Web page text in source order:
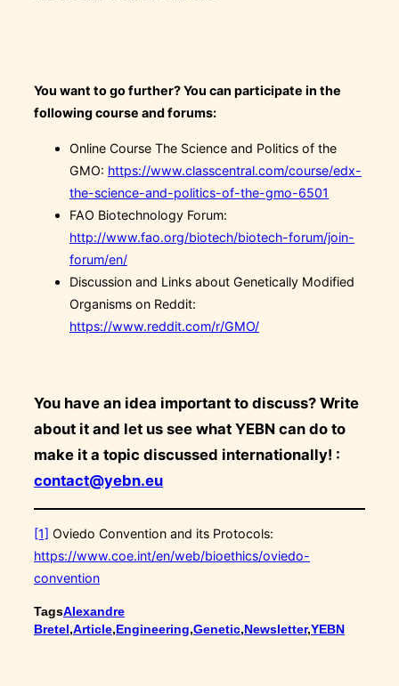
You want to go further? You can participate in the
following course and forums:
Online Course The Science and Politics of the
GMO: https://www.classcentral.com/course/edx-
the-science-and-politics-of-the-gmo-6501
FAO Biotechnology Forum:
http://www.fao.org/biotech/biotech-forum/join-
forum/en/
Discussion and Links about Genetically Modified
Organisms on Reddit:
https://www.reddit.com/r/GMO/
You have an idea important to discuss? Write
about it and let us see what YEBN can do to
make it a topic discussed internationally! :
contact@yebn.eu
[1] Oviedo Convention and its Protocols:
https://www.coe.int/en/web/bioethics/oviedo-
convention
TagsAlexandre
Bretel,Article,Engineering,Genetic,Newsletter,YEBN